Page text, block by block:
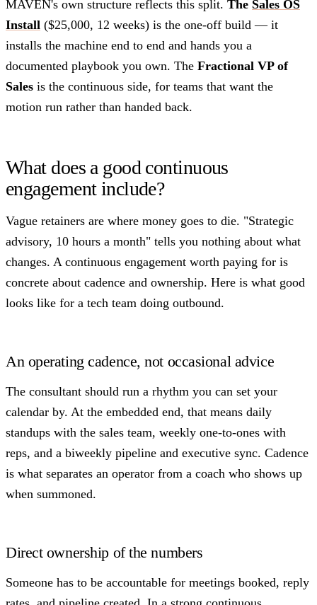
MAVEN's own structure reflects this split. The Sales OS
Install ($25,000, 12 weeks) is the one-off build — it
installs the machine end to end and hands you a
documented playbook you own. The Fractional VP of
Sales is the continuous side, for teams that want the
motion run rather than handed back.
What does a good continuous
engagement include?
Vague retainers are where money goes to die. "Strategic
advisory, 10 hours a month" tells you nothing about what
changes. A continuous engagement worth paying for is
concrete about cadence and ownership. Here is what good
looks like for a tech team doing outbound.
An operating cadence, not occasional advice
The consultant should run a rhythm you can set your
calendar by. At the embedded end, that means daily
standups with the sales team, weekly one-to-ones with
reps, and a biweekly pipeline and executive sync. Cadence
is what separates an operator from a coach who shows up
when summoned.
Direct ownership of the numbers
Someone has to be accountable for meetings booked, reply